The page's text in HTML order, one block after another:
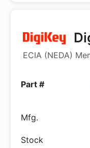
ECIA (NEDA)